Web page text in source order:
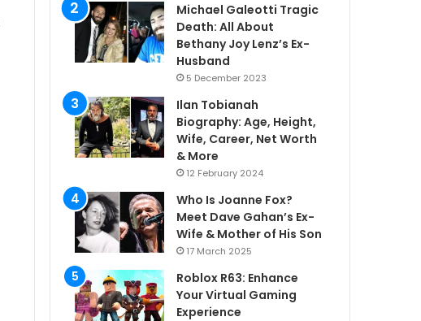
Michael Galeotti Tragic
Death: All About
Bethany Joy Lenz’s Ex-
Husband
5 December 2023
Ilan Tobianah
Biography: Age, Height,
Wife, Career, Net Worth
& More
12 February 2024
Who Is Joanne Fox?
Meet Dave Gahan’s Ex-
Wife & Mother of His Son
17 March 2025
Roblox R63: Enhance
Your Virtual Gaming
Experience